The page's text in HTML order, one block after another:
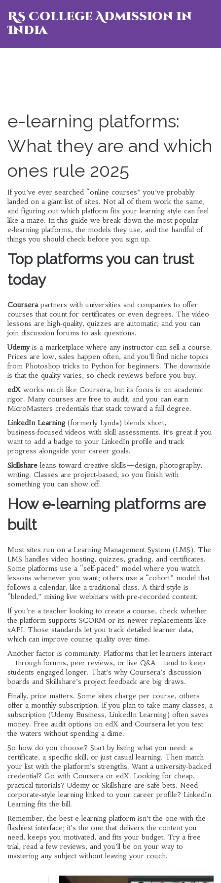
RS College Admission in
India
e-learning platforms:
What they are and which
ones rule 2025
If you’ve ever searched “online courses” you’ve probably
landed on a giant list of sites. Not all of them work the same,
and figuring out which platform fits your learning style can feel
like a maze. In this guide we break down the most popular
e‑learning platforms, the models they use, and the handful of
things you should check before you sign up.
Top platforms you can trust
today
Courserapartners with universities and companies to offer
courses that count for certificates or even degrees. The video
lessons are high‑quality, quizzes are automatic, and you can
join discussion forums to ask questions.
Udemyis a marketplace where any instructor can sell a course.
Prices are low, sales happen often, and you’ll find niche topics
from Photoshop tricks to Python for beginners. The downside
is that the quality varies, so check reviews before you buy.
edX works much like Coursera, but its focus is on academic
rigor. Many courses are free to audit, and you can earn
MicroMasters credentials that stack toward a full degree.
LinkedIn Learning (formerly Lynda) blends short,
business‑focused videos with skill assessments. It’s great if you
want to add a badge to your LinkedIn profile and track
progress alongside your career goals.
Skillshare leans toward creative skills—design, photography,
writing. Classes are project‑based, so you finish with
something you can show off.
How e‑learning platforms are
built
Most sites run on a Learning Management System (LMS). The
LMS handles video hosting, quizzes, grading, and certificates.
Some platforms use a “self‑paced” model where you watch
lessons whenever you want; others use a “cohort” model that
follows a calendar, like a traditional class. A third style is
“blended,” mixing live webinars with pre‑recorded content.
If you’re a teacher looking to create a course, check whether
the platform supports SCORM or its newer replacements like
xAPI. Those standards let you track detailed learner data,
which can improve course quality over time.
Another factor is community. Platforms that let learners interact
—through forums, peer reviews, or live Q&A—tend to keep
students engaged longer. That’s why Coursera’s discussion
boards and Skillshare’s project feedback are big draws.
Finally, price matters. Some sites charge per course, others
offer a monthly subscription. If you plan to take many classes, a
subscription (Udemy Business, LinkedIn Learning) often saves
money. Free audit options on edX and Coursera let you test
the waters without spending a dime.
So how do you choose? Start by listing what you need: a
certificate, a specific skill, or just casual learning. Then match
your list with the platform’s strengths. Want a university‑backed
credential? Go with Coursera or edX. Looking for cheap,
practical tutorials? Udemy or Skillshare are safe bets. Need
corporate‑style learning linked to your career profile? LinkedIn
Learning fits the bill.
Remember, the best e‑learning platform isn’t the one with the
flashiest interface; it’s the one that delivers the content you
need, keeps you motivated, and fits your budget. Try a free
trial, read a few reviews, and you’ll be on your way to
mastering any subject without leaving your couch.